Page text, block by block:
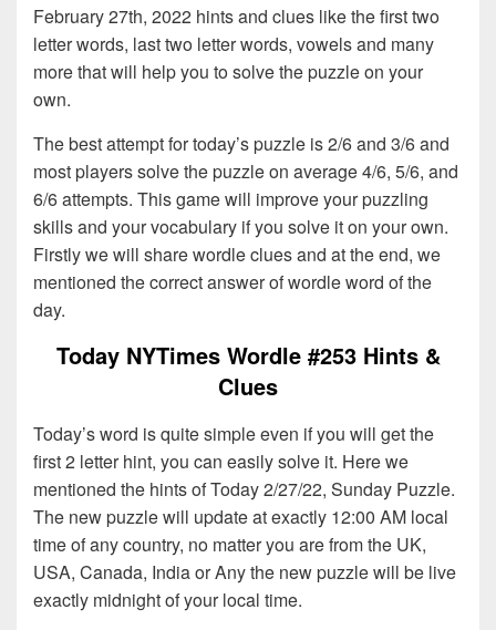
February 27th, 2022 hints and clues like the first two
letter words, last two letter words, vowels and many
more that will help you to solve the puzzle on your
own.
The best attempt for today’s puzzle is 2/6 and 3/6 and
most players solve the puzzle on average 4/6, 5/6, and
6/6 attempts. This game will improve your puzzling
skills and your vocabulary if you solve it on your own.
Firstly we will share wordle clues and at the end, we
mentioned the correct answer of wordle word of the
day.
Today NYTimes Wordle #253 Hints &
Clues
Today’s word is quite simple even if you will get the
first 2 letter hint, you can easily solve it. Here we
mentioned the hints of Today 2/27/22, Sunday Puzzle.
The new puzzle will update at exactly 12:00 AM local
time of any country, no matter you are from the UK,
USA, Canada, India or Any the new puzzle will be live
exactly midnight of your local time.